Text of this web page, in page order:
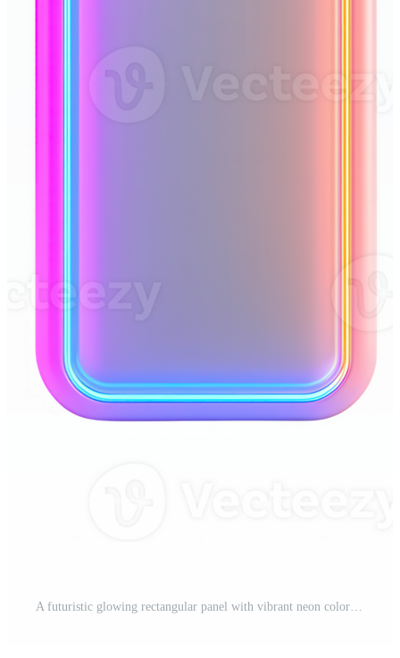
A futuristic glowing rectangular panel with vibrant neon colors and smooth gradients. Pro PNG